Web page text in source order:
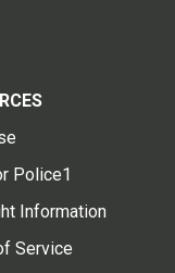
Police1
Information
Service